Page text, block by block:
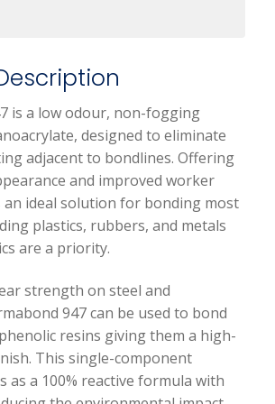
is a low odour, non-fogging
designed to eliminate
adjacent to bondlines. Offering
and improved worker
an ideal solution for bonding most
plastics, rubbers, and metals
are a priority.
strength on steel and
947 can be used to bond
phenolic resins giving them a high-
This single-component
as a 100% reactive formula with